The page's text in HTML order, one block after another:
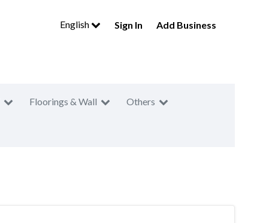
English Sign In Add Business
Floorings & Wall Others